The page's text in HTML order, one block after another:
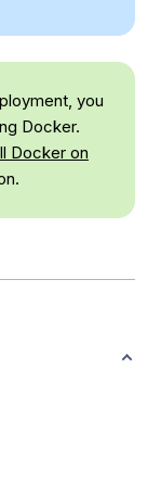
you
Docker.
Docker on